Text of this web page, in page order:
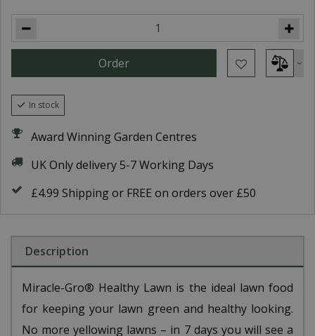
In stock
Award Winning Garden Centres
UK Only delivery 5-7 Working Days
£4.99 Shipping or FREE on orders over £50
Description
Miracle-Gro® Healthy Lawn is the ideal lawn food
for keeping your lawn green and healthy looking.
No more yellowing lawns – in 7 days you will see a